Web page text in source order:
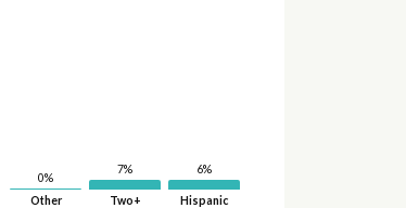
0%
Other
7%
Two+
6%
Hispanic